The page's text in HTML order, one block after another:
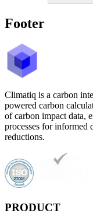
Footer
Climatiq is a carbon
powered carbon
of carbon impact data,
processes for informed
reductions.
PRODUCT